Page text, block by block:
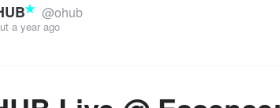
@ohub
a year ago